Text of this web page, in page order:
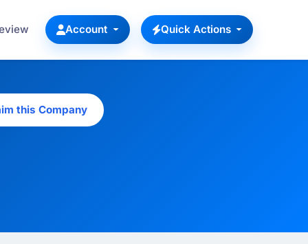
Account Quick Actions
this Company